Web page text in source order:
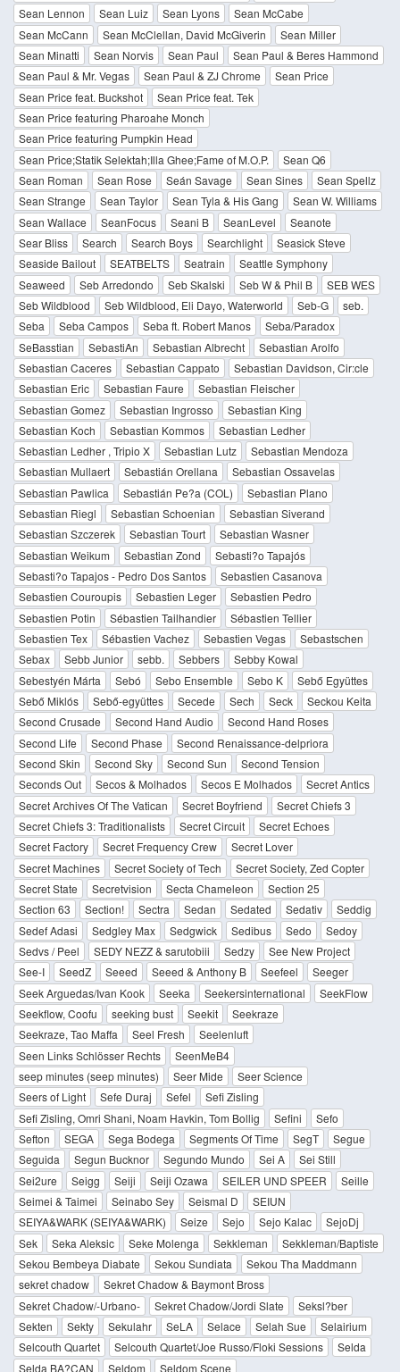
Sean Lennon
Sean Luiz Sean Lyons
Sean McCabe
Sean McCann
Sean McClellan, David McGiverin
Sean Miller
Sean Minatti
Sean Norvis Sean Paul
Sean Paul & Beres Hammond
Sean Paul & Mr. Vegas
Sean Paul & ZJ Chrome
Sean Price
Sean Price feat. Buckshot
Sean Price feat. Tek
Sean Price featuring Pharoahe Monch
Sean Price featuring Pumpkin Head
Sean Price;Statik Selektah;Illa Ghee;Fame of M.O.P.
Sean Q6
Sean Roman
Sean Rose Seán Savage Sean Sines
Sean Spellz
Sean Strange
Sean Taylor Sean Tyla & His Gang
Sean W. Williams
Sean Wallace
SeanFocus Seani B SeanLevel
Seanote
Sear Bliss
Search Search Boys Searchlight
Seasick Steve
Seaside Bailout
SEATBELTS Seatrain
Seattle Symphony
Seaweed
Seb Arredondo Seb Skalski Seb W & Phil B
SEB WES
Seb Wildblood
Seb Wildblood, Eli Dayo, Waterworld Seb-G
seb.
Seba
Seba Campos Seba ft. Robert Manos
Seba/Paradox
SeBasstian
SebastiAn Sebastian Albrecht
Sebastian Arolfo
Sebastian Caceres
Sebastian Cappato
Sebastian Davidson, Cir:cle
Sebastian Eric
Sebastian Faure
Sebastian Fleischer
Sebastian Gomez
Sebastian Ingrosso
Sebastian King
Sebastian Koch
Sebastian Kommos
Sebastian Ledher
Sebastian Ledher , Tripio X
Sebastian Lutz
Sebastian Mendoza
Sebastian Mullaert
Sebastián Orellana
Sebastian Ossavelas
Sebastian Pawlica
Sebastián Pe?a (COL)
Sebastian Plano
Sebastian Riegl
Sebastian Schoenian
Sebastian Siverand
Sebastian Szczerek
Sebastian Tourt
Sebastian Wasner
Sebastian Weikum
Sebastian Zond
Sebasti?o Tapajós
Sebasti?o Tapajos - Pedro Dos Santos
Sebastien Casanova
Sebastien Couroupis
Sebastien Leger
Sebastien Pedro
Sebastien Potin
Sébastien Tailhandier
Sébastien Tellier
Sebastien Tex
Sébastien Vachez Sebastien Vegas
Sebastschen
Sebax
Sebb Junior sebb. Sebbers
Sebby Kowal
Sebestyén Márta
Sebó Sebo Ensemble Sebo K
Sebő Együttes
Sebő Miklós
Sebő-együttes Secede Sech Seck
Seckou Keita
Second Crusade
Second Hand Audio
Second Hand Roses
Second Life
Second Phase
Second Renaissance-delpriora
Second Skin
Second Sky Second Sun
Second Tension
Seconds Out
Secos & Molhados Secos E Molhados
Secret Antics
Secret Archives Of The Vatican
Secret Boyfriend
Secret Chiefs 3
Secret Chiefs 3: Traditionalists
Secret Circuit
Secret Echoes
Secret Factory
Secret Frequency Crew
Secret Lover
Secret Machines
Secret Society of Tech
Secret Society, Zed Copter
Secret State
Secretvision Secta Chameleon
Section 25
Section 63
Section! Sectra Sedan Sedated Sedativ
Seddig
Sedef Adasi
Sedgley Max Sedgwick Sedibus Sedo
Sedoy
Sedvs / Peel
SEDY NEZZ & sarutobiii Sedzy
See New Project
See-I
SeedZ Seeed Seeed & Anthony B Seefeel
Seeger
Seek Arguedas/Ivan Kook
Seeka Seekersinternational
SeekFlow
Seekflow, Coofu
seeking bust Seekit
Seekraze
Seekraze, Tao Maffa
Seel Fresh
Seelenluft
Seen Links Schlösser Rechts
SeenMeB4
seep minutes (seep minutes)
Seer Mide
Seer Science
Seers of Light
Sefe Duraj Sefel
Sefi Zisling
Sefi Zisling, Omri Shani, Noam Havkin, Tom Bollig
Sefini
Sefo
Sefton
SEGA Sega Bodega Segments Of Time SegT
Segue
Seguida
Segun Bucknor Segundo Mundo Sei A
Sei Still
Sei2ure
Seigg Seiji Seiji Ozawa SEILER UND SPEER
Seille
Seimei & Taimei
Seinabo Sey Seismal D
SEIUN
SEIYA&WARK (SEIYA&WARK)
Seize Sejo Sejo Kalac
SejoDj
Sek
Seka Aleksic Seke Molenga Sekkleman
Sekkleman/Baptiste
Sekou Bembeya Diabate
Sekou Sundiata
Sekou Tha Maddmann
sekret chadow
Sekret Chadow & Baymont Bross
Sekret Chadow/-Urbano-
Sekret Chadow/Jordi Slate
Seksl?ber
Sekten
Sekty Sekulahr SeLA Selace Selah Sue
Selairium
Selcouth Quartet
Selcouth Quartet/Joe Russo/Floki Sessions
Selda
Selda BA?CAN
Seldom Seldom Scene